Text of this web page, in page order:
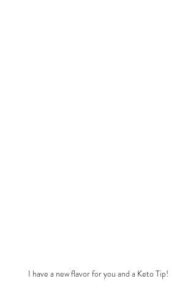
I have a new flavor for you and a Keto Tip!